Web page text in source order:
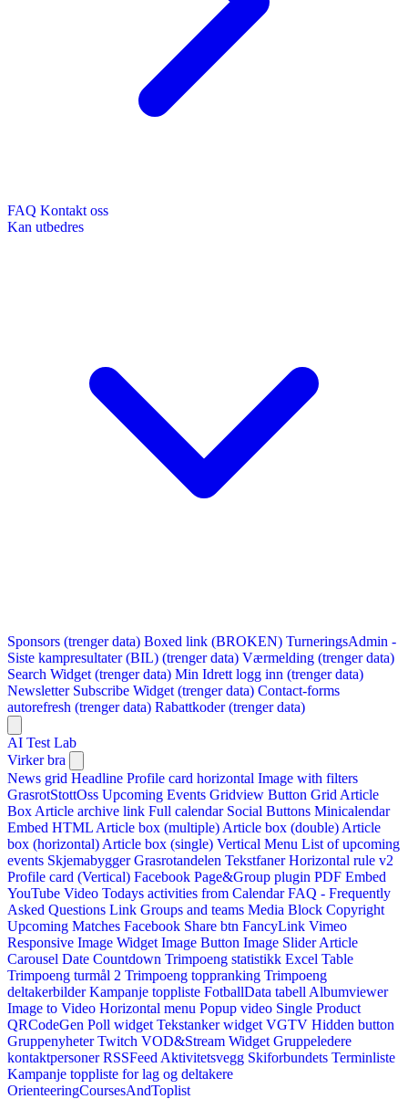
FAQ Kontakt oss
Kan utbedres
Sponsors (trenger data) Boxed link (BROKEN) TurneringsAdmin -
Siste kampresultater (BIL) (trenger data) Værmelding (trenger data)
Search Widget (trenger data) Min Idrett logg inn (trenger data)
Newsletter Subscribe Widget (trenger data) Contact-forms
autorefresh (trenger data) Rabattkoder (trenger data)
AI Test Lab
Virker bra
News grid Headline Profile card horizontal Image with filters
GrasrotStottOss Upcoming Events Gridview Button Grid Article
Box Article archive link Full calendar Social Buttons Minicalendar
Embed HTML Article box (multiple) Article box (double) Article
box (horizontal) Article box (single) Vertical Menu List of upcoming
events Skjemabygger Grasrotandelen Tekstfaner Horizontal rule v2
Profile card (Vertical) Facebook Page&Group plugin PDF Embed
YouTube Video Todays activities from Calendar FAQ - Frequently
Asked Questions Link Groups and teams Media Block Copyright
Upcoming Matches Facebook Share btn FancyLink Vimeo
Responsive Image Widget Image Button Image Slider Article
Carousel Date Countdown Trimpoeng statistikk Excel Table
Trimpoeng turmål 2 Trimpoeng toppranking Trimpoeng
deltakerbilder Kampanje toppliste FotballData tabell Albumviewer
Image to Video Horizontal menu Popup video Single Product
QRCodeGen Poll widget Tekstanker widget VGTV Hidden button
Gruppenyheter Twitch VOD&Stream Widget Gruppeledere
kontaktpersoner RSSFeed Aktivitetsvegg Skiforbundets Terminliste
Kampanje toppliste for lag og deltakere
OrienteeringCoursesAndToplist